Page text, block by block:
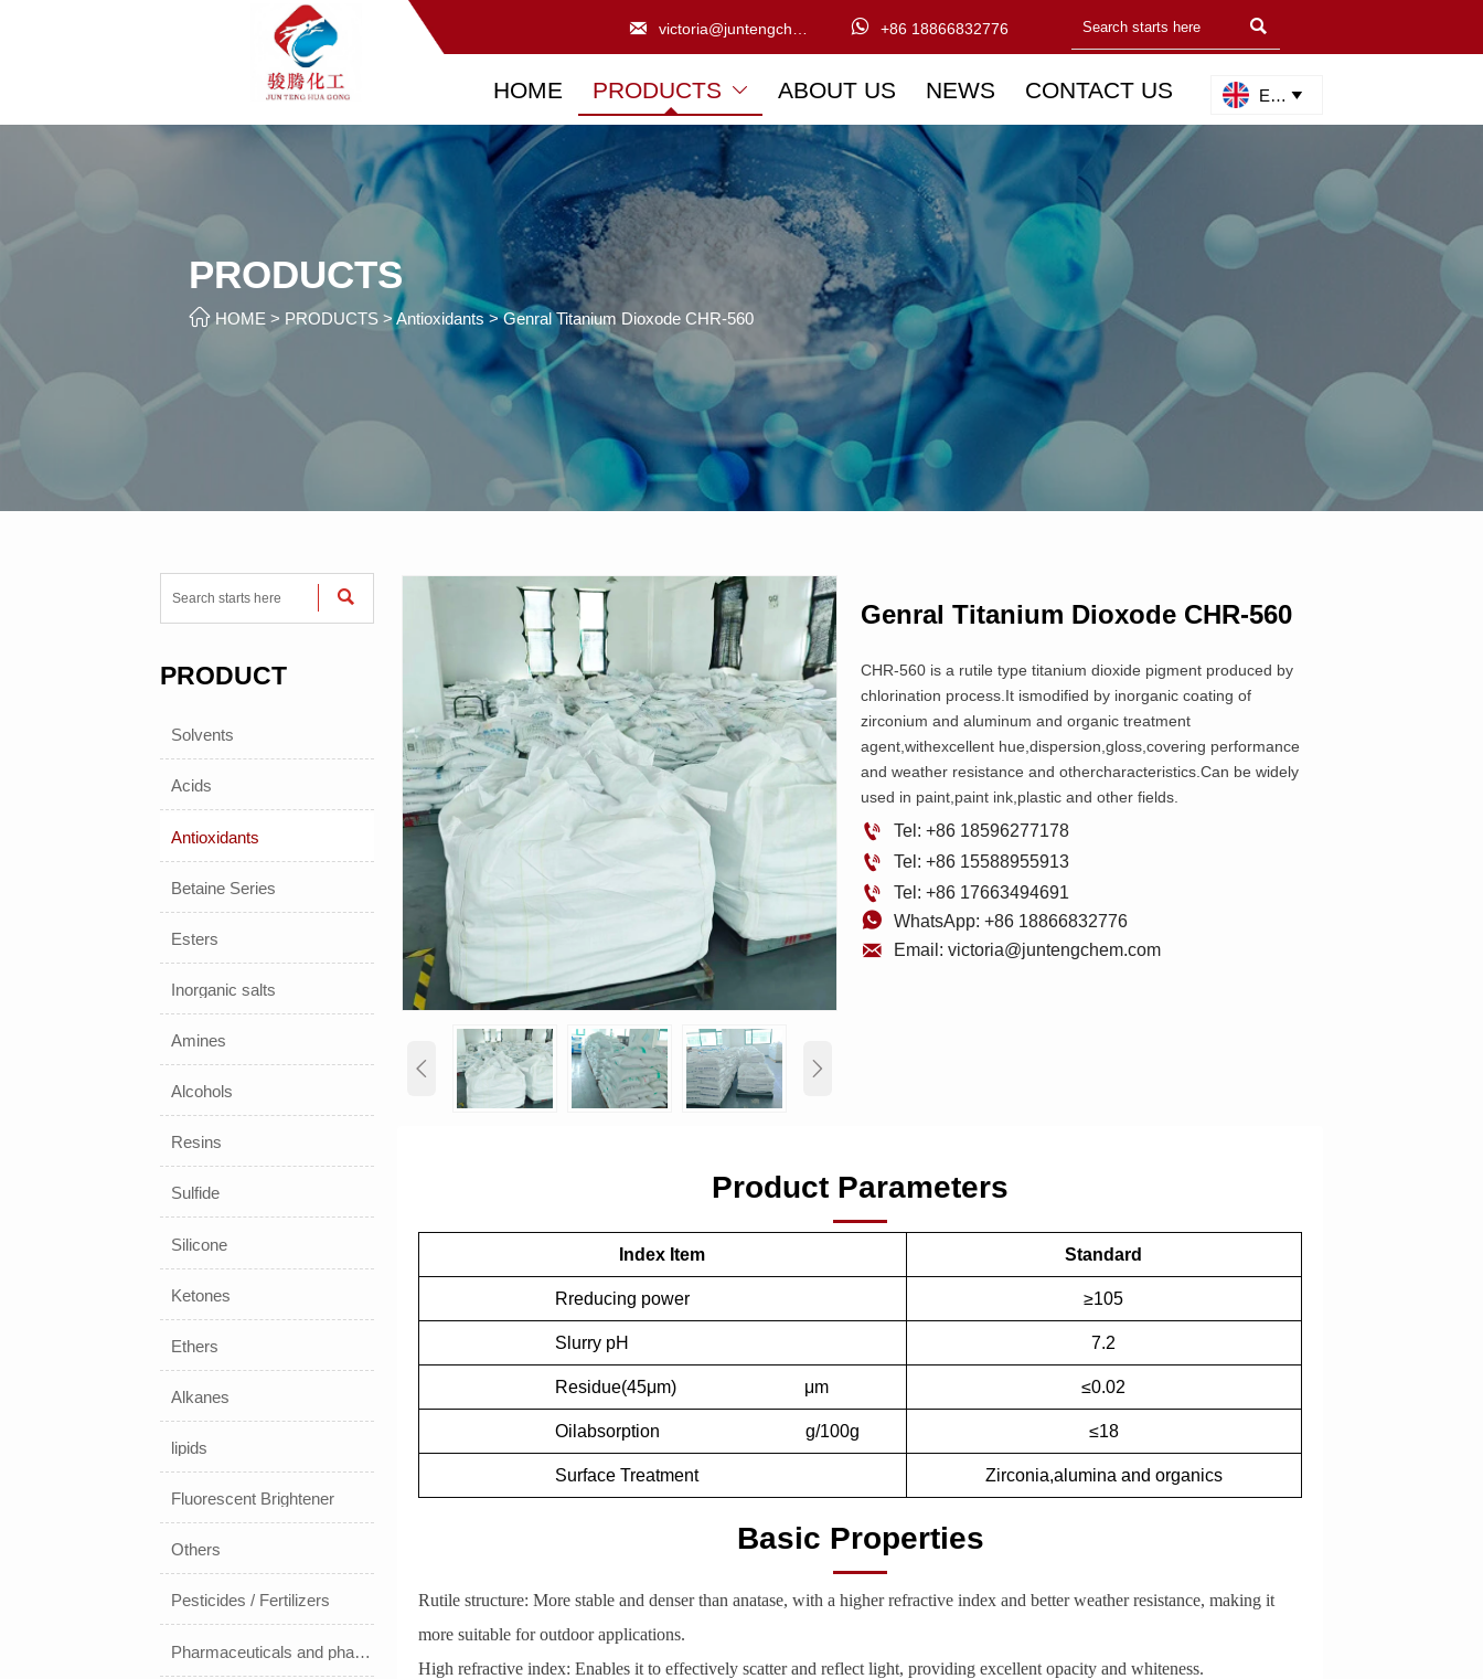
  +86 18866832776 
HOME PRODUCTS  ABOUT US NEWS CONTACT US English 
PRODUCTS
 HOME > PRODUCTS >Antioxidants>Genral Titanium Dioxode CHR-560

PRODUCT
Solvents
Acids
Antioxidants
Betaine Series
Esters
Inorganic salts
Amines
Alcohols
Resins
Sulfide
Silicone
Ketones
Ethers
Alkanes
lipids
Fluorescent Brightener
Others
Pesticides / Fertilizers
Pharmaceuticals and pharmaceuticals
 
Genral Titanium Dioxode CHR-560
CHR-560 is a rutile type titanium dioxide pigment produced by
chlorination process.It ismodified by inorganic coating of
zirconium and aluminum and organic treatment
agent,withexcellent hue,dispersion,gloss,covering performance
and weather resistance and othercharacteristics.Can be widely
used in paint,paint ink,plastic and other fields.
 Tel: +86 18596277178
 Tel: +86 15588955913
 Tel: +86 17663494691
 WhatsApp: +86 18866832776
 Email: victoria@juntengchem.com
Product Parameters
Index Item Standard
Rreducing power ≥105
Slurry pH 7.2
Residue(45μm) μm ≤0.02
Oilabsorption g/100g ≤18
Surface Treatment Zirconia,alumina and organics
Basic Properties
Rutile structure: More stable and denser than anatase, with a higher refractive index and better weather resistance, making it
more suitable for outdoor applications.
High refractive index: Enables it to effectively scatter and reflect light, providing excellent opacity and whiteness.